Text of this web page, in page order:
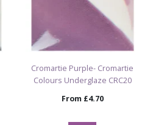
Cromartie Purple- Cromartie
Colours Underglaze CRC20
From £4.70